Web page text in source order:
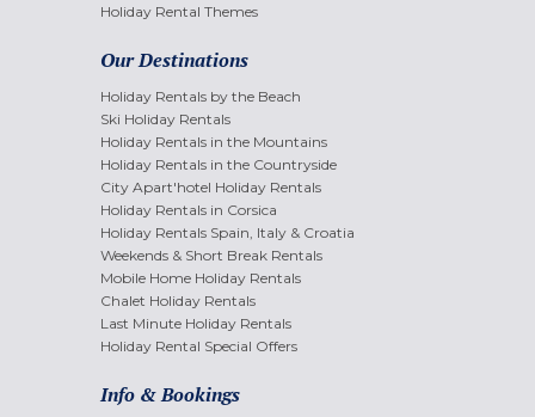
Holiday Rental Themes
Our Destinations
Holiday Rentals by the Beach
Ski Holiday Rentals
Holiday Rentals in the Mountains
Holiday Rentals in the Countryside
City Apart'hotel Holiday Rentals
Holiday Rentals in Corsica
Holiday Rentals Spain, Italy & Croatia
Weekends & Short Break Rentals
Mobile Home Holiday Rentals
Chalet Holiday Rentals
Last Minute Holiday Rentals
Holiday Rental Special Offers
Info & Bookings